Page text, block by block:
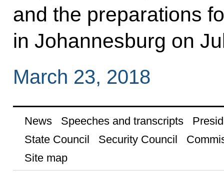
and the preparations
in Johannesburg on
March 23, 2018
News Speeches and transcripts
State Council
Security Council
Site map